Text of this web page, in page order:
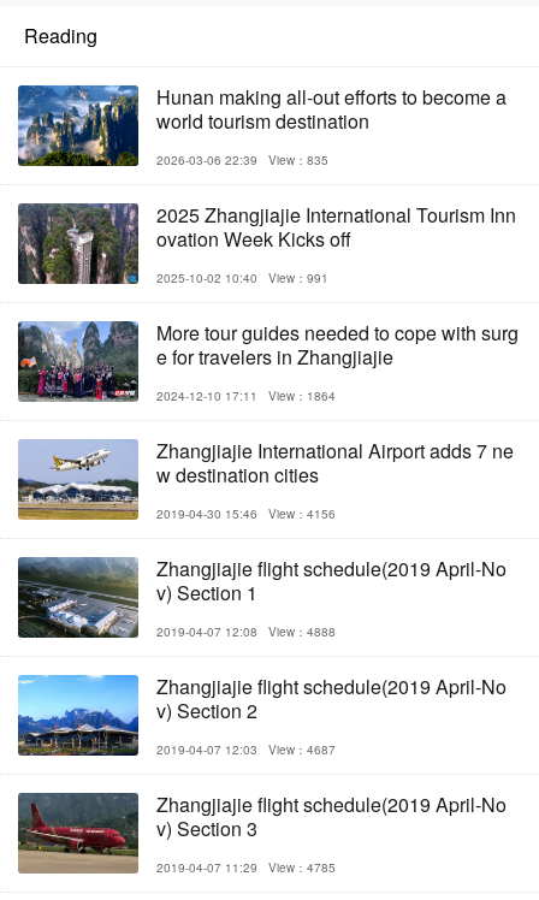
Reading
Hunan making all-out efforts to become a
world tourism destination
2026-03-06 22:39 View：835
2025 Zhangjiajie International Tourism Inn
ovation Week Kicks off
2025-10-02 10:40 View：991
More tour guides needed to cope with surg
e for travelers in Zhangjiajie
2024-12-10 17:11 View：1864
Zhangjiajie International Airport adds 7 ne
w destination cities
2019-04-30 15:46 View：4156
Zhangjiajie flight schedule(2019 April-No
v) Section 1
2019-04-07 12:08 View：4888
Zhangjiajie flight schedule(2019 April-No
v) Section 2
2019-04-07 12:03 View：4687
Zhangjiajie flight schedule(2019 April-No
v) Section 3
2019-04-07 11:29 View：4785